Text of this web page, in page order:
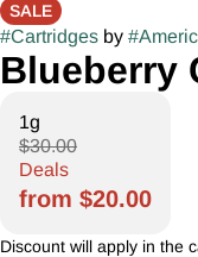
SALE
#Cartridges by #
Blueberry
1g
$30.00
Deals
from $20.00
Discount will apply in the